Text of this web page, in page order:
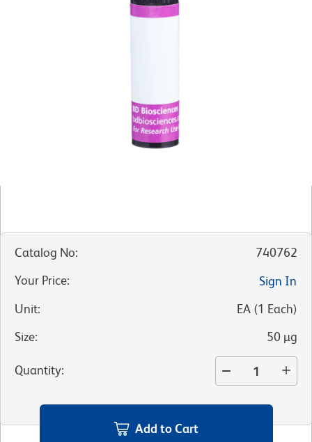
Catalog No:
740762
Your Price:
Sign In
Unit: EA (1 Each)
Size: 50 µg
Quantity:
Add to Cart